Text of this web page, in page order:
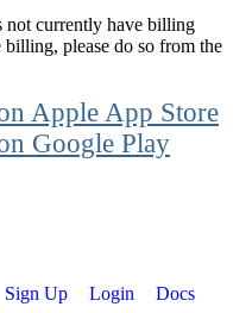
currently have billing
billing, please do so from the
Apple App Store
Google Play
Sign Up Login
Docs